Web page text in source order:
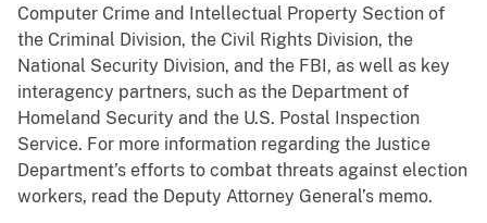
Computer Crime and Intellectual Property Section of
the Criminal Division, the Civil Rights Division, the
National Security Division, and the FBI, as well as key
interagency partners, such as the Department of
Homeland Security and the U.S. Postal Inspection
Service. For more information regarding the Justice
Department’s efforts to combat threats against election
workers, read the Deputy Attorney General’s memo.